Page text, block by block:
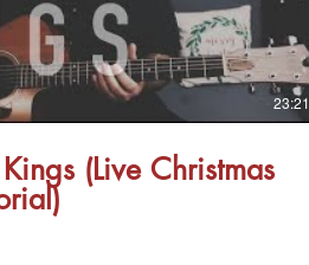
23:21
(Live Christmas